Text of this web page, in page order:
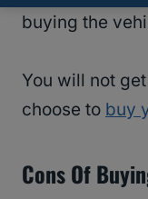
buying the
You will not
choose to buy
Cons Of